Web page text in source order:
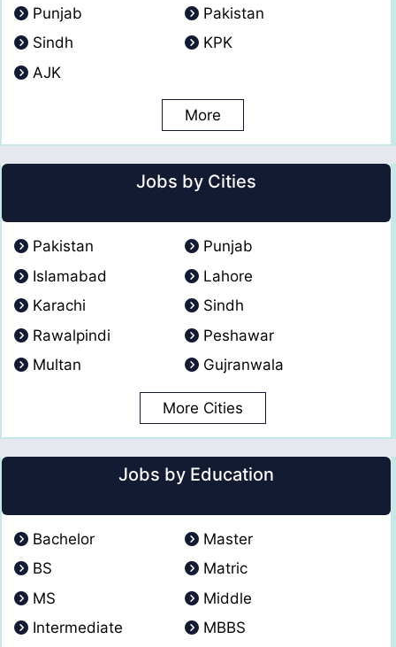
Punjab
Pakistan
Sindh
KPK
AJK
More
Jobs by Cities
Pakistan
Punjab
Islamabad
Lahore
Karachi
Sindh
Rawalpindi
Peshawar
Multan
Gujranwala
More Cities
Jobs by Education
Bachelor
Master
BS
Matric
MS
Middle
Intermediate
MBBS